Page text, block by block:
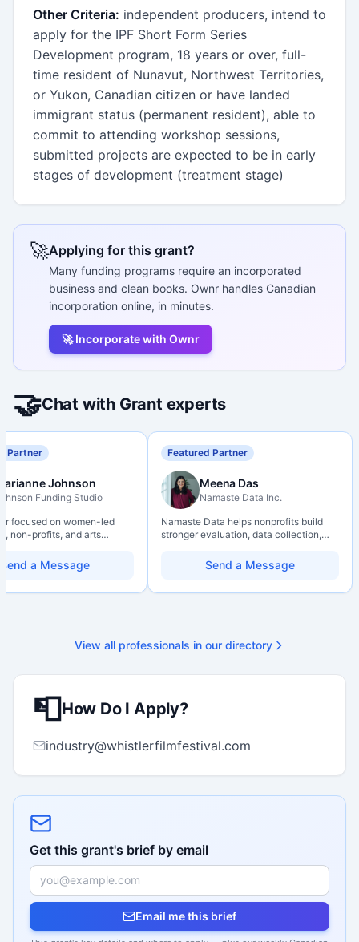
Other Criteria: independent producers, intend to
apply for the IPF Short Form Series
Development program, 18 years or over, full-
time resident of Nunavut, Northwest Territories,
or Yukon, Canadian citizen or have landed
immigrant status (permanent resident), able to
commit to attending workshop sessions,
submitted projects are expected to be in early
stages of development (treatment stage)
🚀Applying for this grant?
Many funding programs require an incorporated
business and clean books. Ownr handles Canadian
incorporation online, in minutes.
🚀 Incorporate with Ownr
🤝Chat with Grant experts
Partner
Johnson
Funding Studio
focused on women-led
non-profits, and arts
with hands-on application
eligibility scoping
Send a Message
Featured Partner
Meena Das
Namaste Data Inc.
Namaste Data helps nonprofits build
stronger evaluation, data collection,
so they can learn, adapt, and show
impact with more clarity and care.
Send a Message
View all professionals in our directory
📮How Do I Apply?
industry@whistlerfilmfestival.com
Get this grant's brief by email
Email me this brief